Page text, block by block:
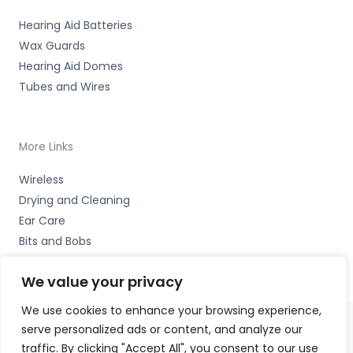
We value your privacy
We use cookies to enhance your browsing experience,
serve personalized ads or content, and analyze our
traffic. By clicking "Accept All", you consent to our use
Hearing Aid Batteries
Wax Guards
Hearing Aid Domes
Tubes and Wires
More Links
Wireless
Drying and Cleaning
Ear Care
Bits and Bobs
Copyright © 2026 Nottingham Hearing Practice, 93 High